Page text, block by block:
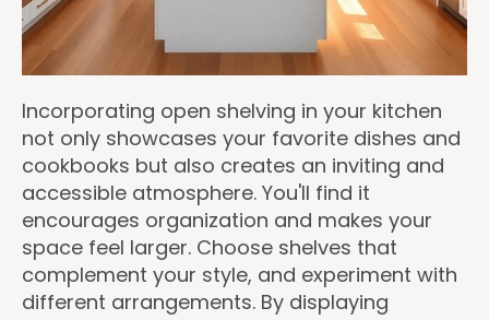
Incorporating open shelving in your kitchen
not only showcases your favorite dishes and
cookbooks but also creates an inviting and
accessible atmosphere. You'll find it
encourages organization and makes your
space feel larger. Choose shelves that
complement your style, and experiment with
different arrangements. By displaying